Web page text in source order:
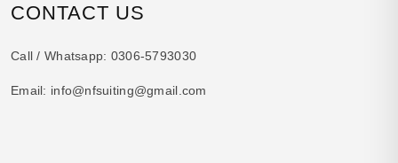
CONTACT US
Call / Whatsapp: 0306-5793030
Email: info@nfsuiting@gmail.com